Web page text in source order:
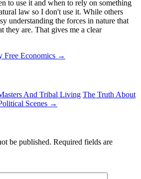
to use it and when to rely on something
law so I don't use it. While others
understanding the forces in nature that
they are. That gives me a clear
Free Economics →
And Tribal Living The Truth About
Scenes →
be published. Required fields are